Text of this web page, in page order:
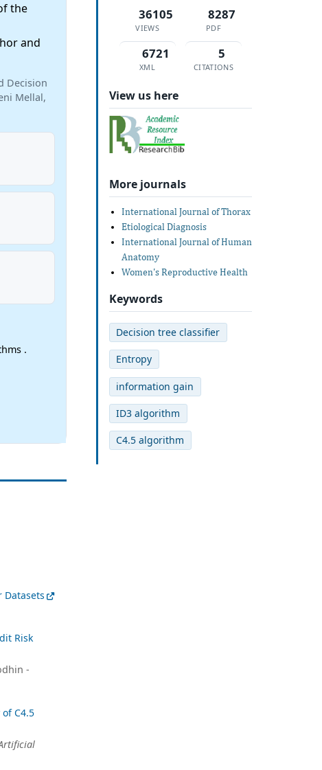
the
and
Decision
Mellal,
.
Datasets
Risk
-
C4.5
36105
VIEWS
8287
PDF
6721
XML
5
CITATIONS
View us here
More journals
International Journal of Thorax
Etiological Diagnosis
International Journal of Human
Anatomy
Women's Reproductive Health
Keywords
Decision tree classifier
Entropy
information gain
ID3 algorithm
C4.5 algorithm